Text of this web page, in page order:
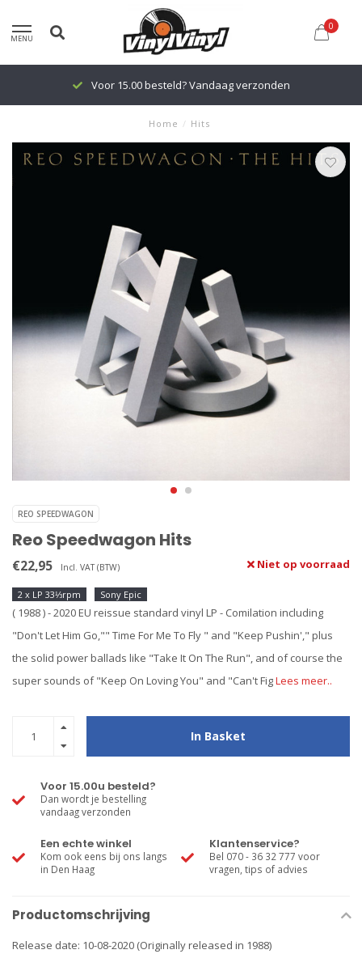
MENU
0
Voor 15.00 besteld? Vandaag verzonden
Home / Hits
REO SPEEDWAGON
Reo Speedwagon Hits
€22,95 Incl. VAT (BTW) Niet op voorraad
2 x LP 33⅓rpm Sony Epic
( 1988 ) - 2020 EU reissue standard vinyl LP - Comilation including
"Don't Let Him Go,"" Time For Me To Fly " and "Keep Pushin'," plus
the solid power ballads like "Take It On The Run", and of course the
super sounds of "Keep On Loving You" and "Can't FigLees meer..
In Basket
Voor 15.00u besteld?
Dan wordt je bestelling
vandaag verzonden
Een echte winkel
Kom ook eens bij ons langs
in Den Haag
Klantenservice?
Bel 070 - 36 32 777 voor
vragen, tips of advies
Productomschrijving
Release date: 10-08-2020 (Originally released in 1988)